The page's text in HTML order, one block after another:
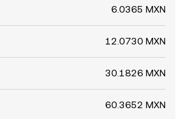
6.0365 MXN
12.0730 MXN
30.1826 MXN
60.3652 MXN